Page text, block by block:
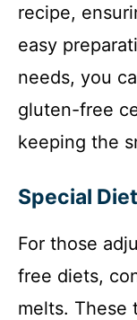
recipe,
easy
needs, you
gluten-free
keeping the
Special
For those
free diets,
melts. These